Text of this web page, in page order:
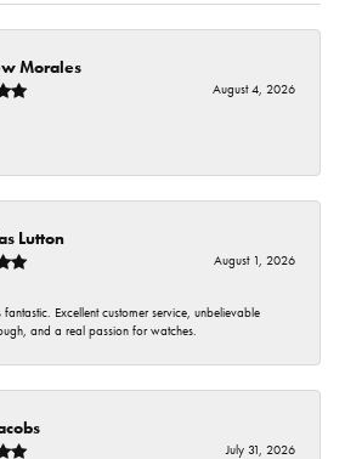
Morales
August 4, 2026
Lutton
August 1, 2026
fantastic. Excellent customer service, unbelievable
and a real passion for watches.
July 31, 2026